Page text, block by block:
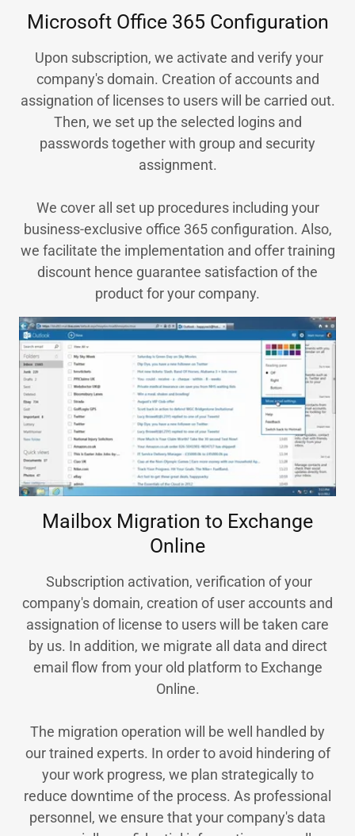
Microsoft Office 365 Configuration
Upon subscription, we activate and verify your
company's domain. Creation of accounts and
assignation of licenses to users will be carried out.
Then, we set up the selected logins and
passwords together with group and security
assignment.
We cover all set up procedures including your
business-exclusive office 365 configuration. Also,
we facilitate the implementation and offer training
discount hence guarantee satisfaction of the
product for your company.
Mailbox Migration to Exchange
Online
Subscription activation, verification of your
company's domain, creation of user accounts and
assignation of license to users will be taken care
by us. In addition, we migrate all data and direct
email flow from your old platform to Exchange
Online.
The migration operation will be well handled by
our trained experts. In order to avoid hindering of
your work progress, we plan strategically to
reduce downtime of the process. As professional
personnel, we ensure that your company's data